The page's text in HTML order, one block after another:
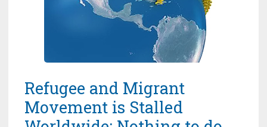
Refugee and Migrant
Movement is Stalled